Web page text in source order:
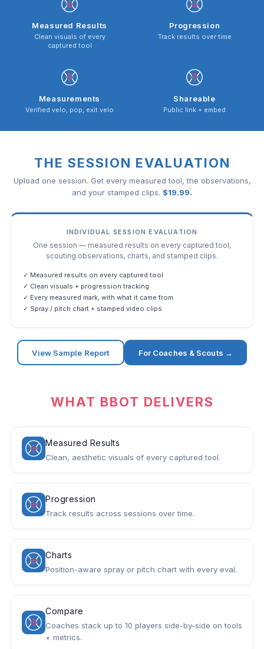
Measured Results
Clean visuals of every
captured tool
Progression
Track results over time
Measurements
Verified velo, pop, exit velo
Shareable
Public link + embed
THE SESSION EVALUATION
Upload one session. Get every measured tool, the observations,
and your stamped clips. $19.99.
INDIVIDUAL SESSION EVALUATION
One session — measured results on every captured tool,
scouting observations, charts, and stamped clips.
✓ Measured results on every captured tool
✓ Clean visuals + progression tracking
✓ Every measured mark, with what it came from
✓ Spray / pitch chart + stamped video clips
View Sample Report For Coaches & Scouts →
WHAT BBOT DELIVERS
Measured Results
Clean, aesthetic visuals of every captured tool.
Progression
Track results across sessions over time.
Charts
Position-aware spray or pitch chart with every eval.
Compare
Coaches stack up to 10 players side-by-side on tools
+ metrics.